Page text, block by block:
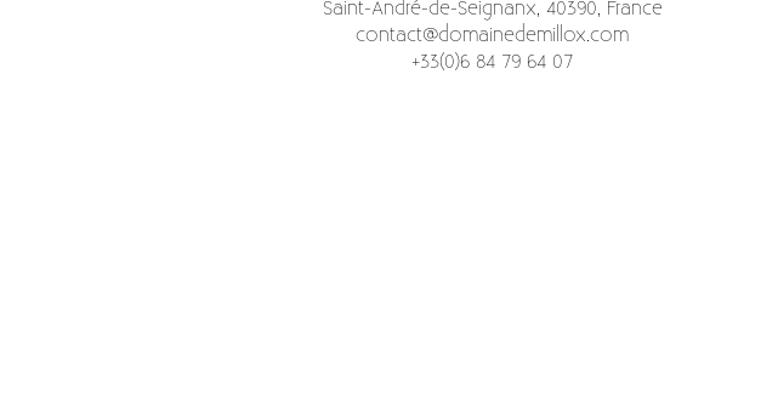
Saint-André-de-Seignanx, 40390, France
contact@domainedemillox.com
+33(0)6 84 79 64 07